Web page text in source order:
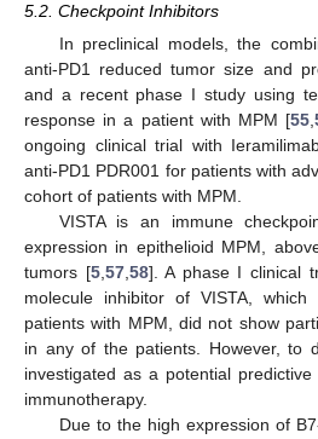
5.2. Checkpoint Inhibitors
In preclinical models, the
anti-PD1 reduced tumor size and
and a recent phase I study using
response in a patient with MPM [55,
ongoing clinical trial with
anti-PD1 PDR001 for patients with
cohort of patients with MPM.
VISTA is an immune
expression in epithelioid MPM,
tumors [5,57,58]. A phase I clinical
molecule inhibitor of VISTA,
patients with MPM, did not show
in any of the patients. However, to
investigated as a potential
immunotherapy.
Due to the high expression of